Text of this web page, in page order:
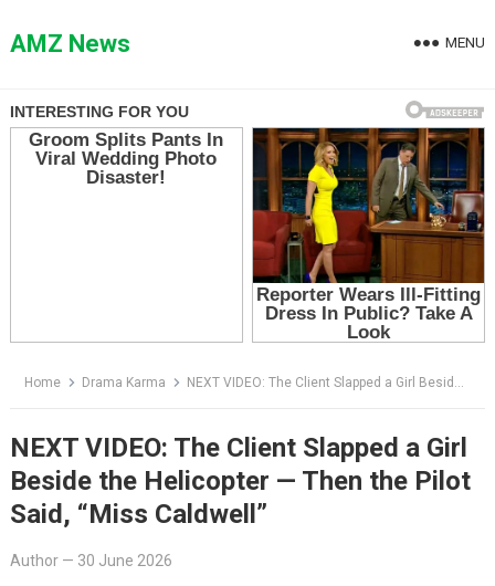
toAMZ News MENU
Home Drama Karma NEXT VIDEO: The Client Slapped a Girl Beside the Helicopter — Then the Pilot Said, “Miss Caldwell”
NEXT VIDEO: The Client Slapped a Girl
Beside the Helicopter — Then the Pilot
Said, “Miss Caldwell”
Author— 30 June 2026